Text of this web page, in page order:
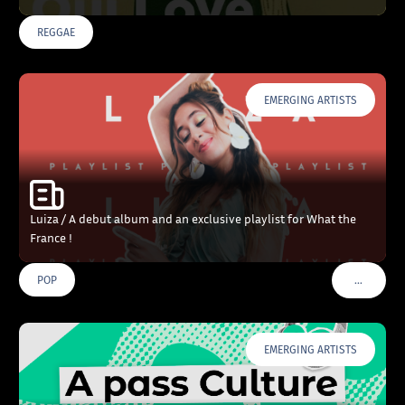
REGGAE
EMERGING ARTISTS
Luiza / A debut album and an exclusive playlist for What the
France !
POP …VOIR
EMERGING ARTISTS